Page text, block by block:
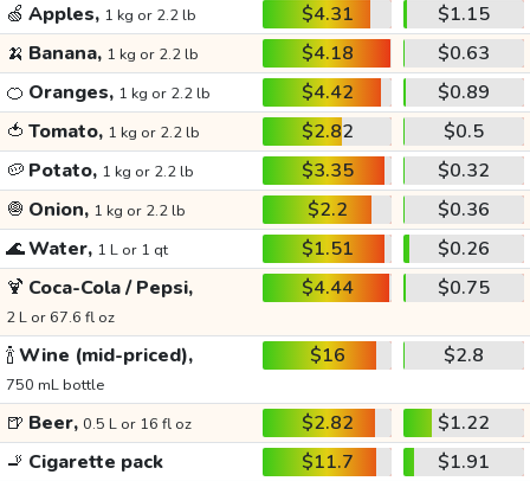
🍏 Apples, 1 kg or 2.2 lb $4.31
$1.15
🍌 Banana, 1 kg or 2.2 lb $4.18
$0.63
🍊 Oranges, 1 kg or 2.2 lb $4.42
$0.89
🍅 Tomato, 1 kg or 2.2 lb $2.82
$0.5
🥔 Potato, 1 kg or 2.2 lb $3.35
$0.32
🧅 Onion, 1 kg or 2.2 lb $2.2
$0.36
🌊Water, 1 L or 1 qt $1.51
$0.26
🍹 Coca-Cola / Pepsi,
2 L or 67.6 fl oz
$4.44 $0.75
🍾Wine (mid-priced),
750 mL bottle
$16 $2.8
🍺 Beer, 0.5 L or 16 fl oz $2.82
$1.22
🚬 Cigarette pack $11.7
$1.91